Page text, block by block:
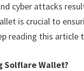
cyber attacks
is crucial to
reading this
Solflare Wallet?